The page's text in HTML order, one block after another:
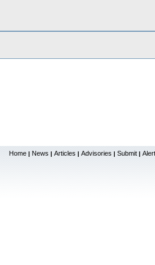
Home | News | Articles | Advisories | Submit |